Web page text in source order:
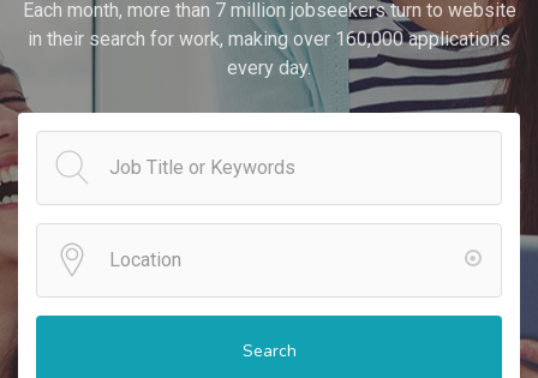
submenu (Employers)
submenu (Candidates)
submenu (Pages)
Each month, more than 7 million jobseekers turn to website
in their search for work, making over 160,000 applications
every day.
Search